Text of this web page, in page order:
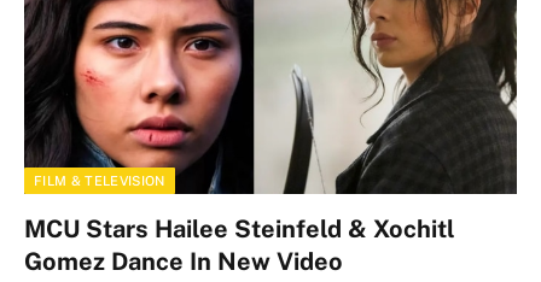
FILM & TELEVISION
MCU Stars Hailee Steinfeld & Xochitl
Gomez Dance In New Video